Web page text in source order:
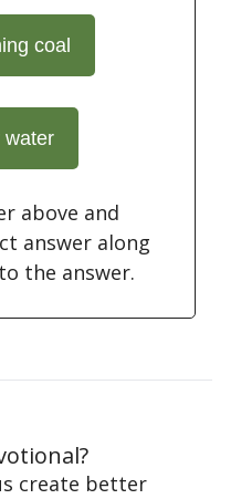
coal
water
above and
answer along
the answer.
create better